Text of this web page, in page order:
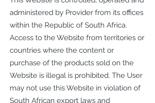
administered by Provider from its offices
within the Republic of South Africa.
Access to the Website from territories or
countries where the content or
purchase of the products sold on the
Website is illegal is prohibited. The User
may not use this Website in violation of
South African export laws and